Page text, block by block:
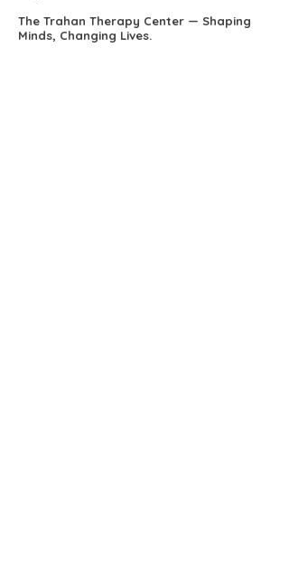
The Trahan Therapy Center — Shaping
Minds, Changing Lives.